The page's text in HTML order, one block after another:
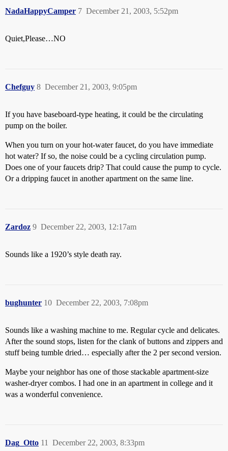
NadaHappyCamper December 21, 2003, 5:52pm
7
Quiet,Please…NO
Chefguy December 21, 2003, 9:05pm
8
If you have baseboard-type heating, it could be the circulating
pump on the boiler.
When you turn on your hot-water faucet, do you have immediate
hot water? If so, the noise could be a cycling circulation pump.
Does one of your faucets drip? That could cause the pump to cycle.
Or a dripping faucet in another apartment on the same line.
Zardoz December 22, 2003, 12:17am
9
Sounds like a 1920’s style death ray.
bughunter December 22, 2003, 7:08pm
10
Sounds like a washing machine to me. Regular cycle and delicates.
After the sound stops, listen for the clank of buttons and zippers and
stuff being tumble dried… especially after the 2 per second version.
Maybe your neighbor has one of those stackable apartment-size
washer-dryer combos. I had one in an apartment in college and it
was a wonderful convenience.
Dag_Otto December 22, 2003, 8:33pm
11